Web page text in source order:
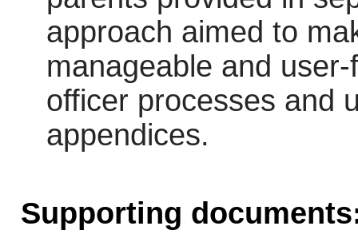
approach aimed to
manageable and
officer processes and
appendices.
Supporting